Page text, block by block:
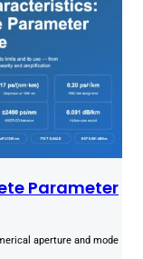
Parameter
aperture and mode